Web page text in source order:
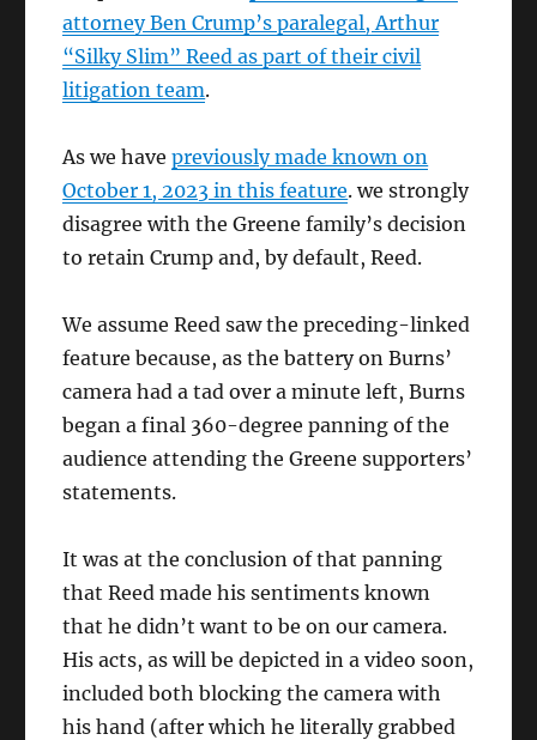
attorney Ben Crump’s paralegal, Arthur
“Silky Slim” Reed as part of their civil
litigation team.
As we havepreviously made known on
October 1, 2023 in this feature. we strongly
disagree with the Greene family’s decision
to retain Crump and, by default, Reed.
We assume Reed saw the preceding-linked
feature because, as the battery on Burns’
camera had a tad over a minute left, Burns
began a final 360-degree panning of the
audience attending the Greene supporters’
statements.
It was at the conclusion of that panning
that Reed made his sentiments known
that he didn’t want to be on our camera.
His acts, as will be depicted in a video soon,
included both blocking the camera with
his hand (after which he literally grabbed